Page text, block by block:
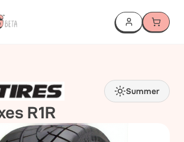
Summer
R1R